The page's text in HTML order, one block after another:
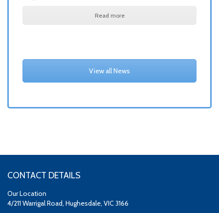
Read more
View all News
CONTACT DETAILS
Our Location
4/211 Warrigal Road, Hughesdale, VIC 3166